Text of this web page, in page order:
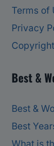
Terms of
Privacy
Best &
Best &
Best